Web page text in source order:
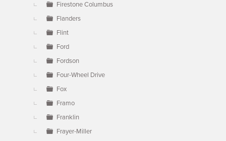
Firestone Columbus
Flanders
Flint
Ford
Fordson
Four-Wheel Drive
Fox
Framo
Franklin
Frayer-Miller